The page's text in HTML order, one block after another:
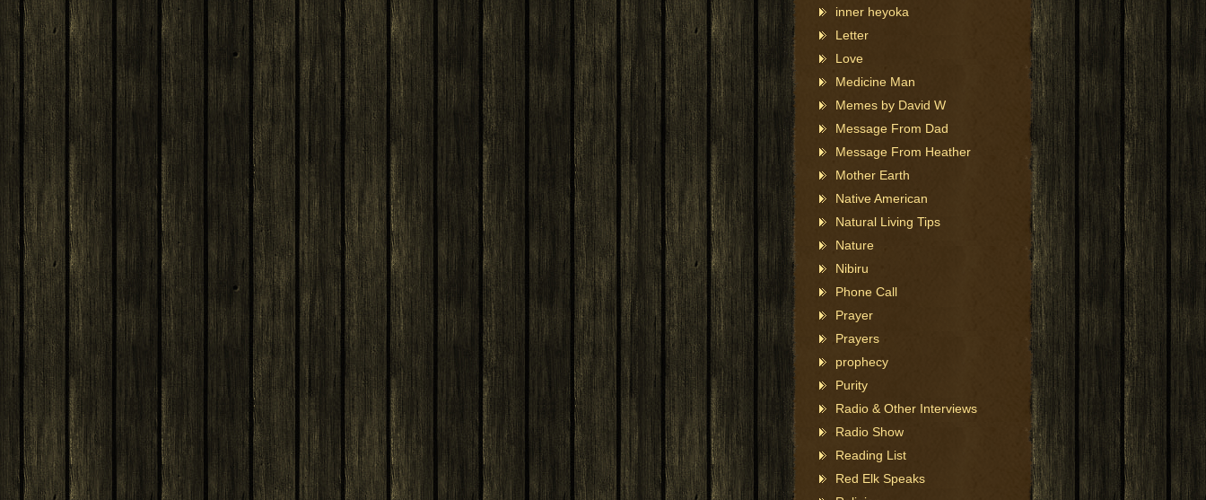
inner heyoka
Letter
Love
Medicine Man
Memes by David W
Message From Dad
Message From Heather
Mother Earth
Native American
Natural Living Tips
Nature
Nibiru
Phone Call
Prayer
Prayers
prophecy
Purity
Radio & Other Interviews
Radio Show
Reading List
Red Elk Speaks